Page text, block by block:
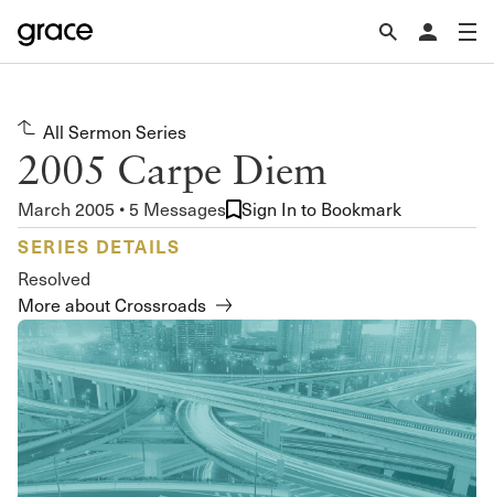
All Sermon Series
2005 Carpe Diem
March 2005 • 5 Messages Sign In to Bookmark
SERIES DETAILS
Resolved
More about Crossroads